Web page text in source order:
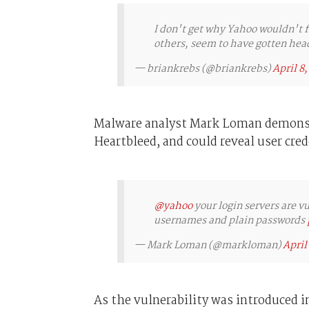
I don't get why Yahoo wouldn't
others, seem to have gotten
— briankrebs (@briankrebs)April 8,
Malware analyst Mark Loman
Heartbleed, and could reveal user
@yahooyour login servers are
usernames and plain passwords
— Mark Loman (@markloman)April
As the vulnerability was introduced in